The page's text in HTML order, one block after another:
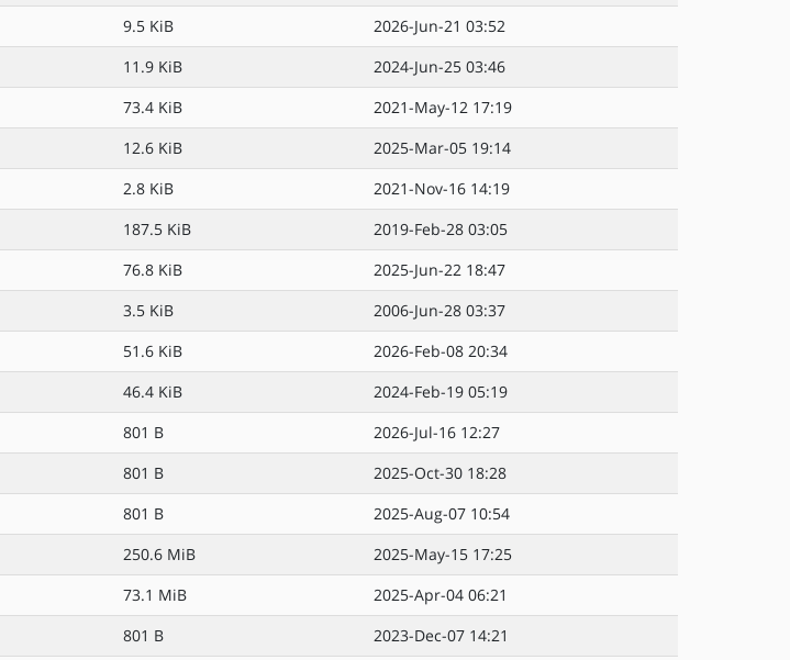
9.5 KiB
2026-Jun-21 03:52
11.9 KiB
2024-Jun-25 03:46
73.4 KiB
2021-May-12 17:19
12.6 KiB
2025-Mar-05 19:14
2.8 KiB
2021-Nov-16 14:19
187.5 KiB
2019-Feb-28 03:05
76.8 KiB
2025-Jun-22 18:47
3.5 KiB
2006-Jun-28 03:37
51.6 KiB
2026-Feb-08 20:34
46.4 KiB
2024-Feb-19 05:19
801 B
2026-Jul-16 12:27
801 B
2025-Oct-30 18:28
801 B
2025-Aug-07 10:54
250.6 MiB
2025-May-15 17:25
73.1 MiB
2025-Apr-04 06:21
801 B
2023-Dec-07 14:21